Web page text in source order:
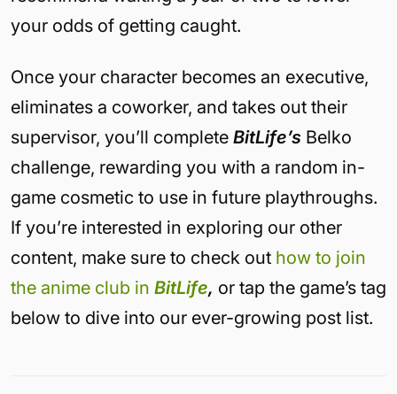
your odds of getting caught.
Once your character becomes an executive,
eliminates a coworker, and takes out their
supervisor, you’ll complete BitLife’s Belko
challenge, rewarding you with a random in-
game cosmetic to use in future playthroughs.
If you’re interested in exploring our other
content, make sure to check out how to join
the anime club in BitLife, or tap the game’s tag
below to dive into our ever-growing post list.